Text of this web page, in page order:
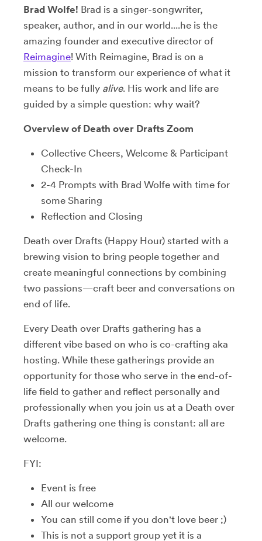
Brad Wolfe! Brad is a singer-songwriter,
speaker, author, and in our world....he is the
amazing founder and executive director of
Reimagine! With Reimagine, Brad is on a
mission to transform our experience of what it
means to be fully alive. His work and life are
guided by a simple question: why wait?
Overview of Death over Drafts Zoom
Collective Cheers, Welcome & Participant
Check-In
2-4 Prompts with Brad Wolfe with time for
some Sharing
Reflection and Closing
Death over Drafts (Happy Hour) started with a
brewing vision to bring people together and
create meaningful connections by combining
two passions—craft beer and conversations on
end of life.
Every Death over Drafts gathering has a
different vibe based on who is co-crafting aka
hosting. While these gatherings provide an
opportunity for those who serve in the end-of-
life field to gather and reflect personally and
professionally when you join us at a Death over
Drafts gathering one thing is constant: all are
welcome.
FYI:
Event is free
All our welcome
You can still come if you don't love beer ;)
This is not a support group yet it is a